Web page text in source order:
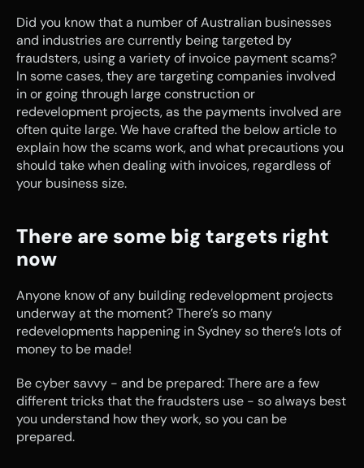
Did you know that a number of Australian businesses
and industries are currently being targeted by
fraudsters, using a variety of invoice payment scams?
In some cases, they are targeting companies involved
in or going through large construction or
redevelopment projects, as the payments involved are
often quite large. We have crafted the below article to
explain how the scams work, and what precautions you
should take when dealing with invoices, regardless of
your business size.
There are some big targets right
now
Anyone know of any building redevelopment projects
underway at the moment? There’s so many
redevelopments happening in Sydney so there’s lots of
money to be made!
Be cyber savvy - and be prepared: There are a few
different tricks that the fraudsters use - so always best
you understand how they work, so you can be
prepared.